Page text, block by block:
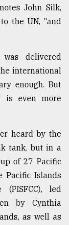
John Silk,
the UN, "and
delivered
international
enough. But
is even more
heard by the
tank, but in a
of 27 Pacific
Pacific Islands
led
by Cynthia
as well as